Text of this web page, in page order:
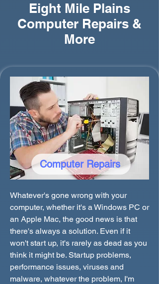
Eight Mile Plains
Computer Repairs &
More
Computer Repairs
Whatever's gone wrong with your
computer, whether it's a Windows PC or
an Apple Mac, the good news is that
there's always a solution. Even if it
won't start up, it's rarely as dead as you
think it might be. Startup problems,
performance issues, viruses and
malware, whatever the problem, I'm